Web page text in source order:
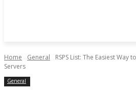
Home General
RSPS List: The Easiest Way
Servers
General